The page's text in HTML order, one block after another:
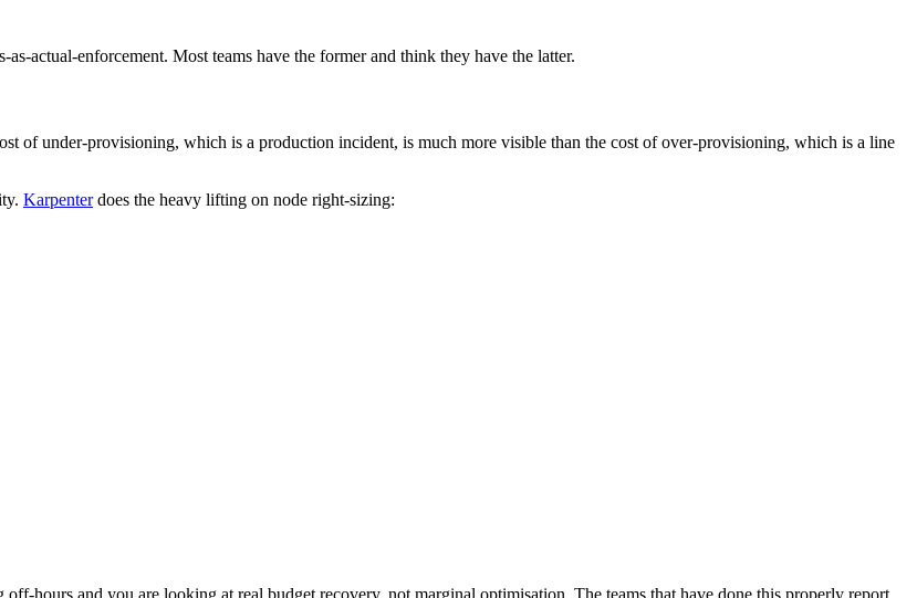
actual-enforcement. Most teams have the former and think they have the latter.
of under-provisioning, which is a production incident, is much more visible than the cost of over-provisioning, which is a line
Karpenterdoes the heavy lifting on node right-sizing:
hours and you are looking at real budget recovery, not marginal optimisation. The teams that have done this properly report